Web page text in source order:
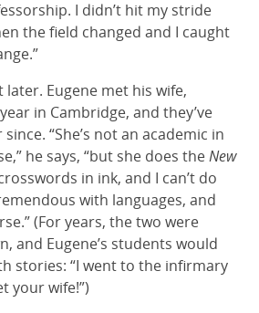
I didn’t hit my stride
the field changed and I caught
Eugene met his wife,
in Cambridge, and they’ve
“She’s not an academic in
he says, “but she does theNew
in ink, and I can’t do
with languages, and
(For years, the two were
and Eugene’s students would
stories: “I went to the infirmary
your wife!”)